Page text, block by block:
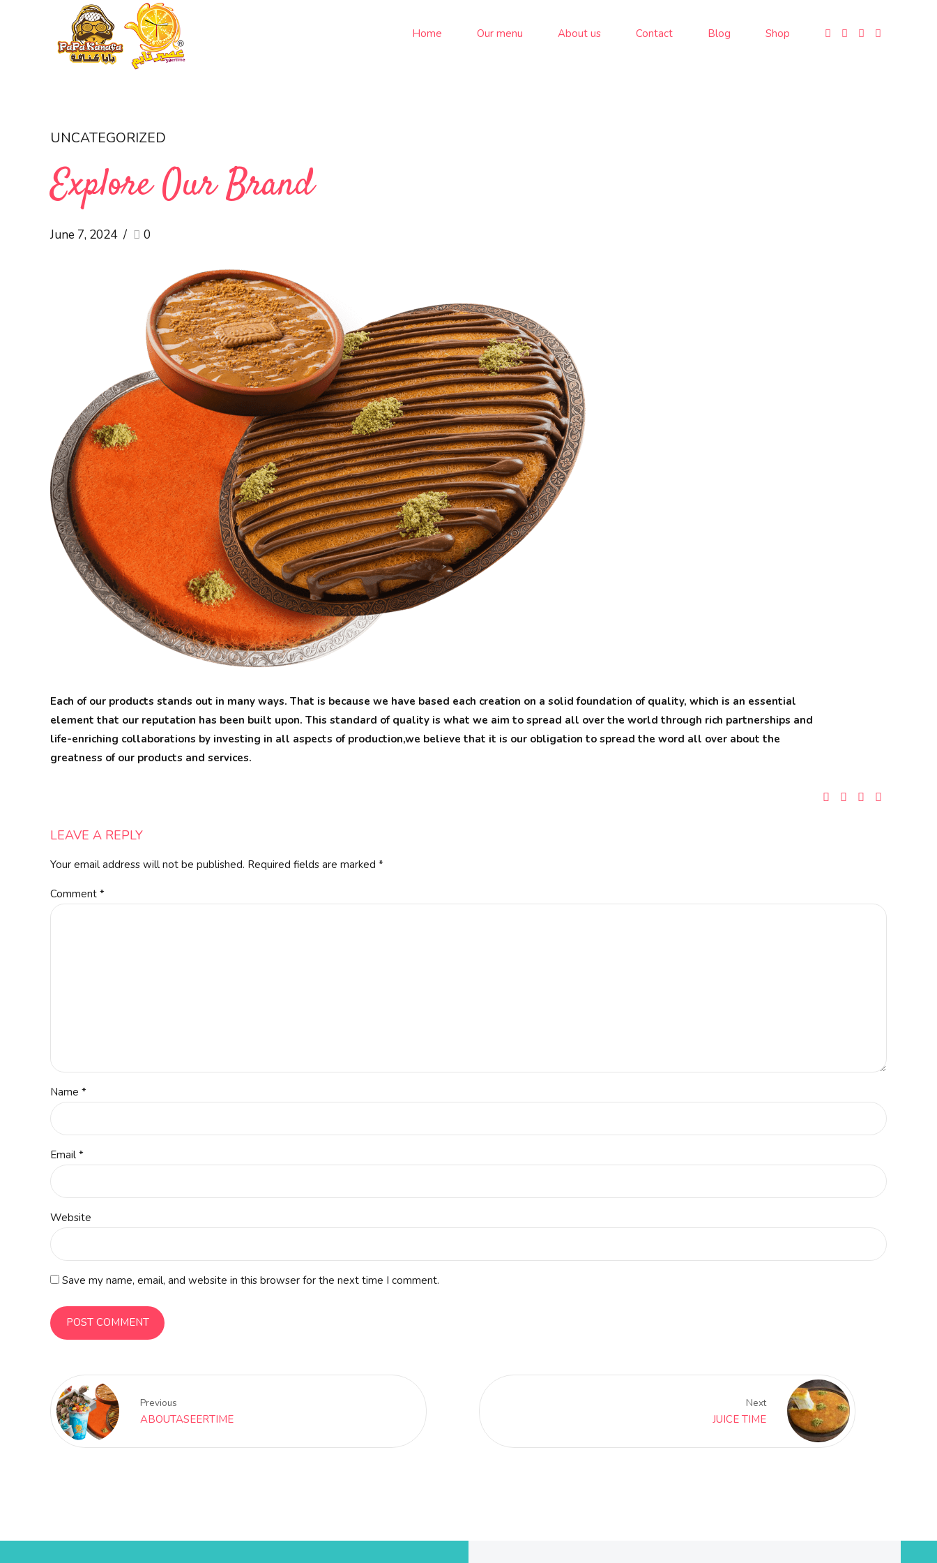
Home Our menu About us Contact Blog Shop
UNCATEGORIZED
Explore Our Brand
June 7, 2024 0
Each of our products stands out in many ways. That is because we have based each creation on a solid foundation of quality, which is an essential
element that our reputation has been built upon. This standard of quality is what we aim to spread all over the world through rich partnerships and
life-enriching collaborations by investing in all aspects of production,we believe that it is our obligation to spread the word all over about the
greatness of our products and services.
LEAVE A REPLY
Your email address will not be published. Required fields are marked *
Comment *
Name *
Email *
Website
Save my name, email, and website in this browser for the next time I comment.
POST COMMENT
Previous
ABOUTASEERTIME
Next
JUICE TIME